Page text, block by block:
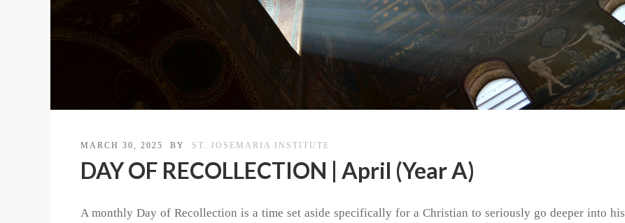
MARCH 30, 2025 BY ST. JOSEMARIA INSTITUTE
DAY OF RECOLLECTION | April (Year A)
A monthly Day of Recollection is a time set aside specifically for a Christian to seriously go deeper into his